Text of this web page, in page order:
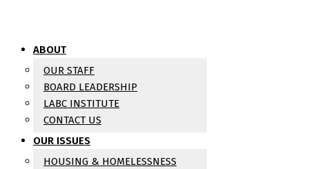
ABOUT
OUR STAFF
BOARD LEADERSHIP
LABC INSTITUTE
CONTACT US
OUR ISSUES
HOUSING & HOMELESSNESS